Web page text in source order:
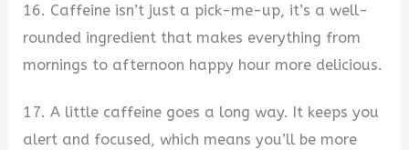
16. Caffeine isn’t just a pick-me-up, it’s a well-
rounded ingredient that makes everything from
mornings to afternoon happy hour more delicious.
17. A little caffeine goes a long way. It keeps you
alert and focused, which means you’ll be more